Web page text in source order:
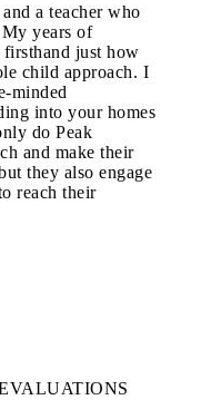
a teacher who
years of
firsthand just how
child approach. I
minded
into your homes
do Peak
and make their
they also engage
reach their